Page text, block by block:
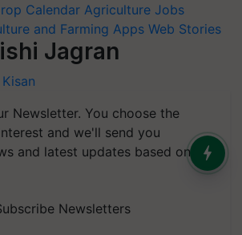
Calendar Agriculture Jobs
and Farming Apps Web Stories
Jagran
Newsletter. You choose the
and we'll send you
and latest updates based on
Newsletters